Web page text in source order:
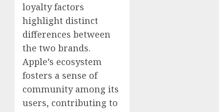
loyalty factors
highlight distinct
differences between
the two brands.
Apple’s ecosystem
fosters a sense of
community among its
users, contributing to